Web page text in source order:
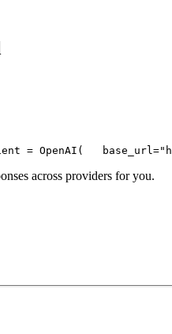
= OpenAI(
   base_url=
across providers for you.